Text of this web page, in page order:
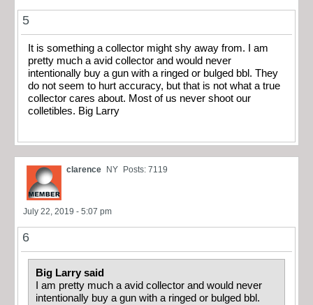
5
It is something a collector might shy away from. I am
pretty much a avid collector and would never
intentionally buy a gun with a ringed or bulged bbl. They
do not seem to hurt accuracy, but that is not what a true
collector cares about. Most of us never shoot our
colletibles. Big Larry
clarence NY Posts: 7119
July 22, 2019 - 5:07 pm
6
Big Larry said
I am pretty much a avid collector and would never
intentionally buy a gun with a ringed or bulged bbl.